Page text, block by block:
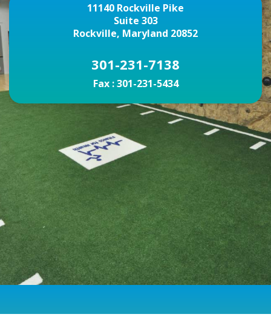
11140 Rockville Pike
Suite 303
Rockville, Maryland 20852
301-231-7138
Fax :301-231-5434